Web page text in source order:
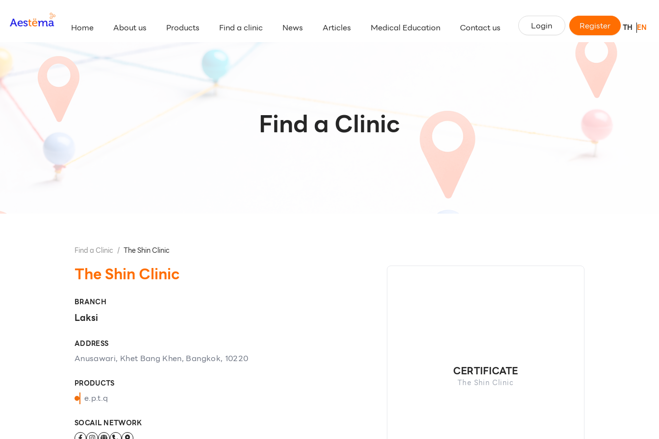
Home About us Products Find a clinic News Articles Medical Education Contact us Login Register TH EN
Find a Clinic
Find a Clinic / The Shin Clinic
The Shin Clinic
BRANCH
Laksi
ADDRESS
Anusawari, Khet Bang Khen, Bangkok, 10220
PRODUCTS
e.p.t.q
SOCAIL NETWORK
CERTIFICATE
The Shin Clinic